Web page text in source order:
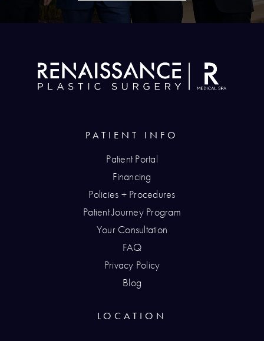
LOCATION
PATIENT INFO
Patient Portal
Financing
Policies + Procedures
Patient Journey Program
Your Consultation
FAQ
Privacy Policy
Blog